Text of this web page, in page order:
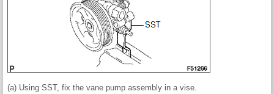
(a) Using SST, fix the vane pump assembly in a vise.